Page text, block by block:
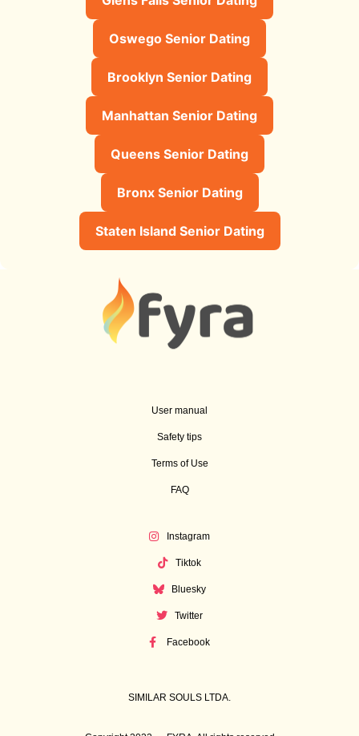
Oswego Senior Dating
Brooklyn Senior Dating
Manhattan Senior Dating
Queens Senior Dating
Bronx Senior Dating
Staten Island Senior Dating
User manual
Safety tips
Terms of Use
FAQ
Instagram
Tiktok
Bluesky
Twitter
Facebook
SIMILAR SOULS LTDA.